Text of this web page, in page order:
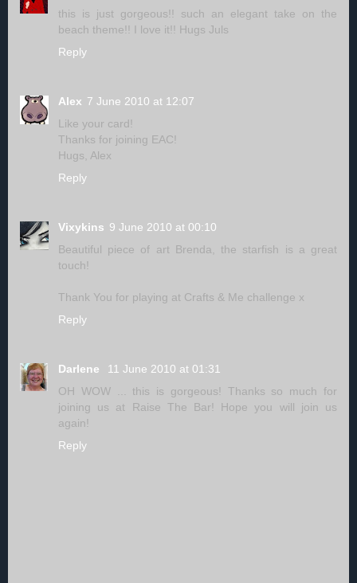
this is just gorgeous!! such an elegant take on the
beach theme!! I love it!! Hugs Juls
Reply
Alex 7 June 2010 at 12:07
Like your card!
Thanks for joining EAC!
Hugs, Alex
Reply
Vixykins 9 June 2010 at 00:10
Beautiful piece of art Brenda, the starfish is a great
touch!
Thank You for playing at Crafts & Me challenge x
Reply
Darlene
11 June 2010 at 01:31
OH WOW ... this is gorgeous! Thanks so much for
joining us at Raise The Bar! Hope you will join us
again!
Reply